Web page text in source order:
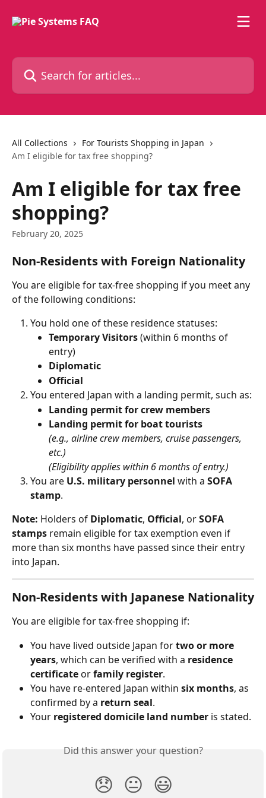
Search for articles...
All Collections
For Tourists Shopping in Japan
Am I eligible for tax free shopping?
Am I eligible for tax free
shopping?
February 20, 2025
Non-Residents with Foreign Nationality
You are eligible for tax-free shopping if you meet any
of the following conditions:
You hold one of these residence statuses:
Temporary Visitors (within 6 months of
entry)
Diplomatic
Official
You entered Japan with a landing permit, such as:
Landing permit for crew members
Landing permit for boat tourists
(e.g., airline crew members, cruise passengers,
etc.)
(Eligibility applies within 6 months of entry.)
You are U.S. military personnel with a SOFA
stamp.
Note: Holders of Diplomatic, Official, or SOFA
stamps remain eligible for tax exemption even if
more than six months have passed since their entry
into Japan.
Non-Residents with Japanese Nationality
You are eligible for tax-free shopping if:
You have lived outside Japan for two or more
years, which can be verified with a residence
certificate or family register.
You have re-entered Japan within six months, as
confirmed by a return seal.
Your registered domicile land number is stated.
Did this answer your question?
😞 😐 😃